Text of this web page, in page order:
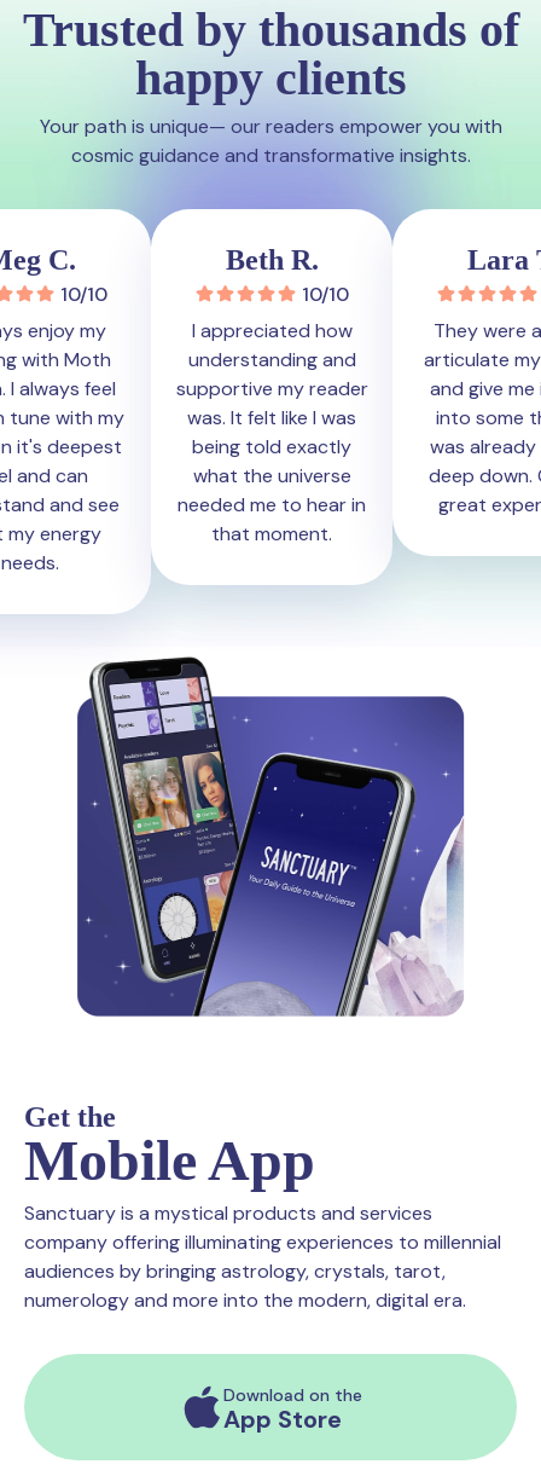
Trusted by thousands of
happy clients
Your path is unique— our readers empower you with
cosmic guidance and transformative insights.
C.
10/10
enjoy my
with Moth
always feel
with my
deepest
and can
and see
energy
Beth R.
10/10
I appreciated how
understanding and
supportive my reader
was. It felt like I was
being told exactly
what the universe
needed me to hear in
that moment.
Lara
They were
articulate my
and give me
into some
was already
deep down.
great
Get the
Mobile App
Sanctuary is a mystical products and services
company offering illuminating experiences to millennial
audiences by bringing astrology, crystals, tarot,
numerology and more into the modern, digital era.
Download on the
App Store